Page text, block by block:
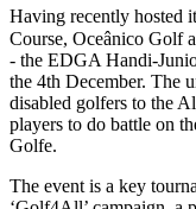
Having recently hosted
Course, Oceânico Golf
- the EDGA Handi-
the 4th December. The
disabled golfers to the
players to do battle on
Golfe.
The event is a key